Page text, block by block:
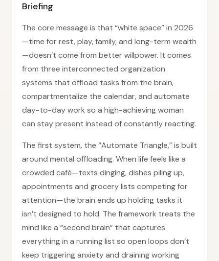
Briefing
The core message is that “white space” in 2026
—time for rest, play, family, and long-term wealth
—doesn’t come from better willpower. It comes
from three interconnected organization
systems that offload tasks from the brain,
compartmentalize the calendar, and automate
day-to-day work so a high-achieving woman
can stay present instead of constantly reacting.
The first system, the “Automate Triangle,” is built
around mental offloading. When life feels like a
crowded café—texts dinging, dishes piling up,
appointments and grocery lists competing for
attention—the brain ends up holding tasks it
isn’t designed to hold. The framework treats the
mind like a “second brain” that captures
everything in a running list so open loops don’t
keep triggering anxiety and draining working